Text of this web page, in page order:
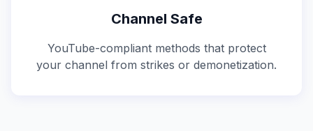
Channel Safe
YouTube-compliant methods that protect
your channel from strikes or demonetization.